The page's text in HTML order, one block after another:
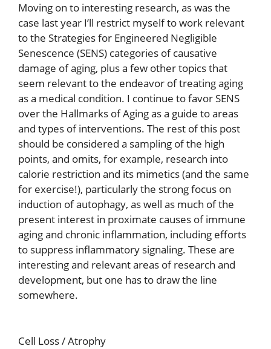
Moving on to interesting research, as was the
case last year I’ll restrict myself to work relevant
to the Strategies for Engineered Negligible
Senescence (SENS) categories of causative
damage of aging, plus a few other topics that
seem relevant to the endeavor of treating aging
as a medical condition. I continue to favor SENS
over the Hallmarks of Aging as a guide to areas
and types of interventions. The rest of this post
should be considered a sampling of the high
points, and omits, for example, research into
calorie restriction and its mimetics (and the same
for exercise!), particularly the strong focus on
induction of autophagy, as well as much of the
present interest in proximate causes of immune
aging and chronic inflammation, including efforts
to suppress inflammatory signaling. These are
interesting and relevant areas of research and
development, but one has to draw the line
somewhere.
Cell Loss / Atrophy